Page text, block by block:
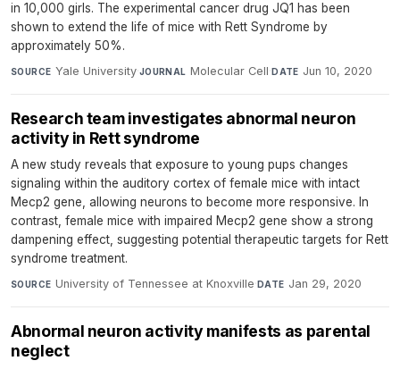
in 10,000 girls. The experimental cancer drug JQ1 has been
shown to extend the life of mice with Rett Syndrome by
approximately 50%.
SOURCE Yale University·JOURNAL Molecular Cell·DATE Jun 10, 2020
Research team investigates abnormal neuron
activity in Rett syndrome
A new study reveals that exposure to young pups changes
signaling within the auditory cortex of female mice with intact
Mecp2 gene, allowing neurons to become more responsive. In
contrast, female mice with impaired Mecp2 gene show a strong
dampening effect, suggesting potential therapeutic targets for Rett
syndrome treatment.
SOURCE University of Tennessee at Knoxville·DATE Jan 29, 2020
Abnormal neuron activity manifests as parental
neglect